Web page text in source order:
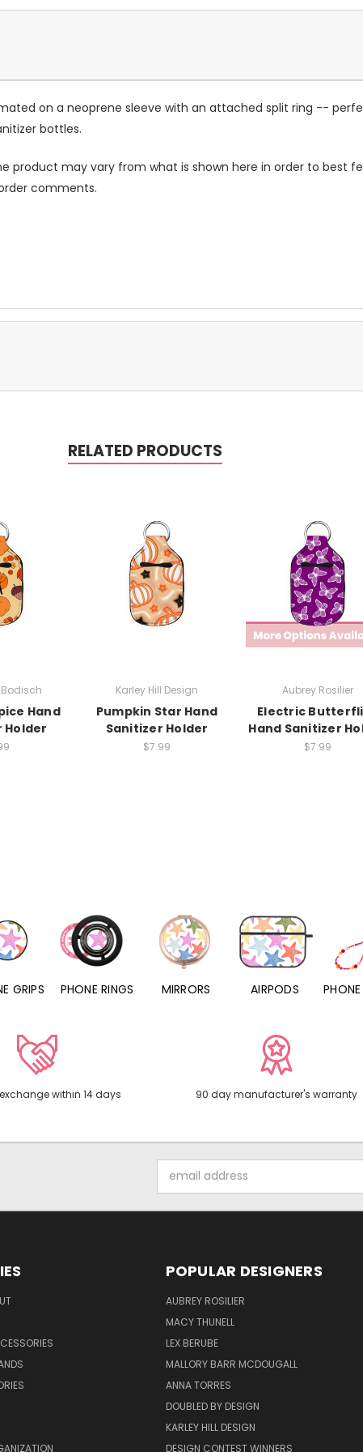
on a neoprene sleeve with an attached split ring --
bottles.
may vary from what is shown here in order to best
comments.
RELATED PRODUCTS
Hand
Holder
Karley Hill Design
Pumpkin Star Hand
Sanitizer Holder
$7.99
Aubrey Rosilier
Electric
Hand Sanitizer
$7.99
RINGS MIRRORS AIRPODS PHONE CHARMS
within 14 days 90 day manufacturer's warranty
Address
POPULAR DESIGNERS
AUBREY ROSILIER
MACY THUNELL
LEX BERUBE
MALLORY BARR MCDOUGALL
ANNA TORRES
DOUBLED BY DESIGN
KARLEY HILL DESIGN
DESIGN CONTEST WINNERS